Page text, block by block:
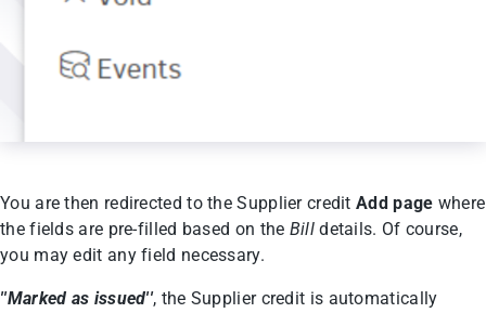
You are then redirected to the Supplier creditΑdd page where
the fields are pre-filled based on the Billdetails. Of course,
you may edit any field necessary.
''Marked as issued'', the Supplier credit is automatically